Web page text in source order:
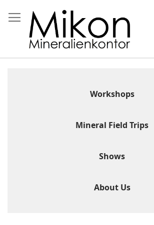
to
Content
Workshops
Mineral Field Trips
Shows
About Us